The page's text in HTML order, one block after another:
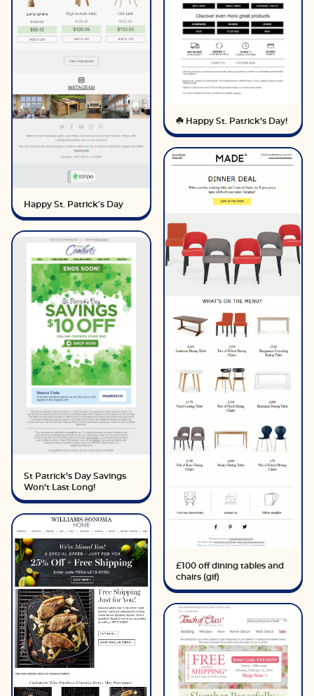
Happy St. Patrick's Day
St Patrick’s Day Savings
Won’t Last Long!
☘️ Happy St. Patrick’s Day!
£100 off dining tables and
chairs (gif)